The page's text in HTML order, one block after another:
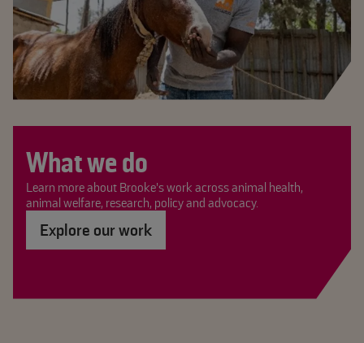
What we do
Learn more about Brooke's work across animal health,
animal welfare, research, policy and advocacy.
Explore our work